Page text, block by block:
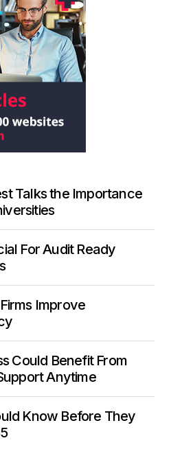
Talks the Importance
For Audit Ready
Improve
Could Benefit From
Anytime
Know Before They